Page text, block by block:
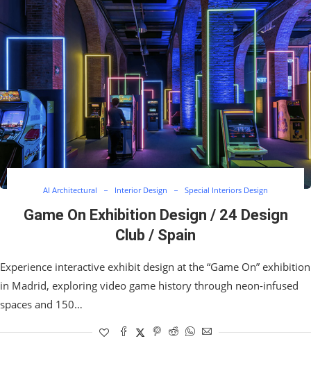
AI Architectural Interior Design Special Interiors Design
Game On Exhibition Design / 24 Design
Club / Spain
Experience interactive exhibit design at the “Game On” exhibition
in Madrid, exploring video game history through neon-infused
spaces and 150…